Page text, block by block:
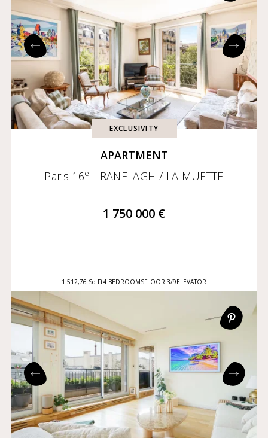
EXCLUSIVITY
APARTMENT
Paris 16e - RANELAGH / LA MUETTE
1 750 000 €
1 512,76 Sq Ft4 BEDROOMSFLOOR 3/9ELEVATOR